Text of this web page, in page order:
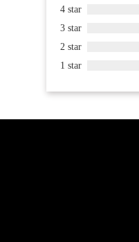
4 star
3 star
2 star
1 star